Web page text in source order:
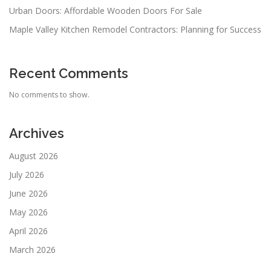
Urban Doors: Affordable Wooden Doors For Sale
Maple Valley Kitchen Remodel Contractors: Planning for Success
Recent Comments
No comments to show.
Archives
August 2026
July 2026
June 2026
May 2026
April 2026
March 2026